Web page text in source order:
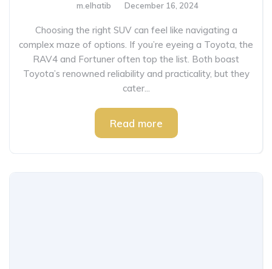
m.elhatib December 16, 2024
Choosing the right SUV can feel like navigating a
complex maze of options. If you’re eyeing a Toyota, the
RAV4 and Fortuner often top the list. Both boast
Toyota’s renowned reliability and practicality, but they
cater...
Read more